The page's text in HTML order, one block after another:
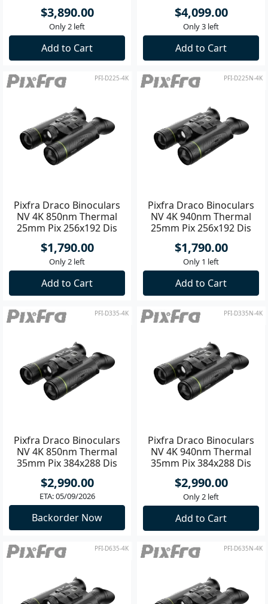
$3,890.00
Only 2 left
Add to Cart
$4,099.00
Only 3 left
Add to Cart
PFI-D225-4K
Pixfra Draco Binoculars
NV 4K 850nm Thermal
25mm Pix 256x192 Dis
$1,790.00
Only 2 left
Add to Cart
PFI-D225N-4K
Pixfra Draco Binoculars
NV 4K 940nm Thermal
25mm Pix 256x192 Dis
$1,790.00
Only 1 left
Add to Cart
PFI-D335-4K
Pixfra Draco Binoculars
NV 4K 850nm Thermal
35mm Pix 384x288 Dis
$2,990.00
ETA: 05/09/2026
Backorder Now
PFI-D335N-4K
Pixfra Draco Binoculars
NV 4K 940nm Thermal
35mm Pix 384x288 Dis
$2,990.00
Only 2 left
Add to Cart
PFI-D635-4K PFI-D635N-4K